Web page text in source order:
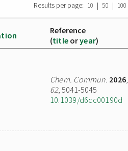
Results per page: 10 | 50 | 100
Reference
(title oryear)
Chem. Commun. 2026,
62, 5041-5045
10.1039/d6cc00190d